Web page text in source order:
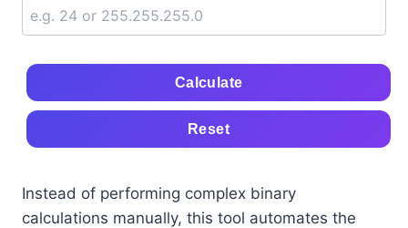
Calculate
Reset
Instead of performing complex binary
calculations manually, this tool automates the